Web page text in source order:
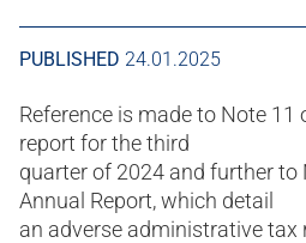
PUBLISHED 24.01.2025
Reference is made to Note 11
report for the third
quarter of 2024 and further to
Annual Report, which detail
an adverse administrative tax